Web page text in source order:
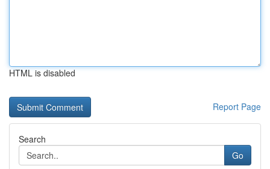
HTML is disabled
Report Page
Search
Go